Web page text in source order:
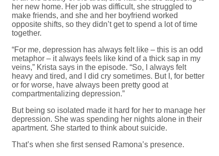
her new home. Her job was difficult, she struggled to
make friends, and she and her boyfriend worked
opposite shifts, so they didn’t get to spend a lot of time
together.
“For me, depression has always felt like – this is an odd
metaphor – it always feels like kind of a thick sap in my
veins,” Krista says in the episode. “So, I always felt
heavy and tired, and I did cry sometimes. But I, for better
or for worse, have always been pretty good at
compartmentalizing depression.”
But being so isolated made it hard for her to manage her
depression. She was spending her nights alone in their
apartment. She started to think about suicide.
That’s when she first sensed Ramona’s presence.